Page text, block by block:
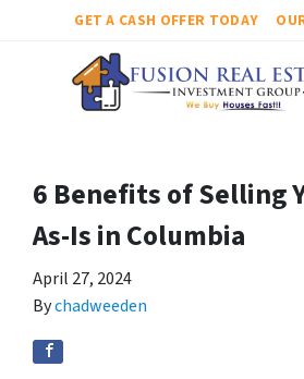
GET A CASH OFFER TODAY
6 Benefits of Selling
As-Is in Columbia
April 27, 2024
Bychadweeden